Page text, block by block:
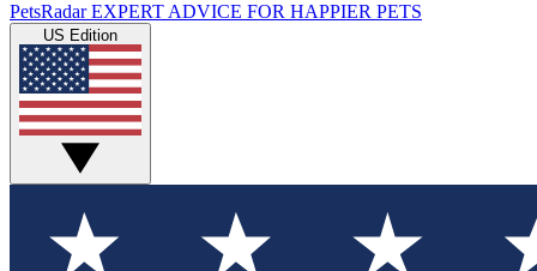
PetsRadar EXPERT ADVICE FOR HAPPIER PETS
US Edition